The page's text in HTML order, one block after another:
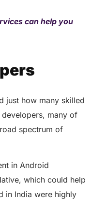
can help you
just how many skilled
many of
spectrum of
in Android
which could help
in India were highly